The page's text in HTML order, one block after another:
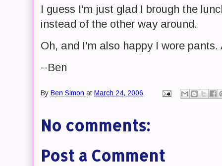
I guess I'm just glad I brough the
instead of the other way around.
Oh, and I'm also happy I wore
--Ben
By Ben Simon at March 24, 2006
No comments:
Post a Comment